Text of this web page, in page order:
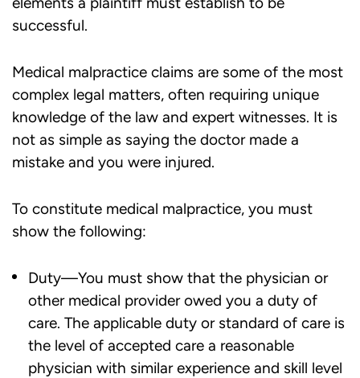
successful.
Medical malpractice claims are some of the most
complex legal matters, often requiring unique
knowledge of the law and expert witnesses. It is
not as simple as saying the doctor made a
mistake and you were injured.
To constitute medical malpractice, you must
show the following:
Duty—You must show that the physician or
other medical provider owed you a duty of
care. The applicable duty or standard of care is
the level of accepted care a reasonable
physician with similar experience and skill level